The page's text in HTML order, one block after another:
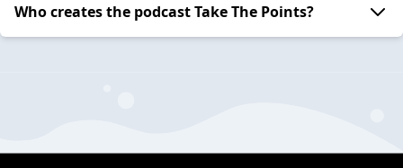
Who creates the podcast Take The Points?